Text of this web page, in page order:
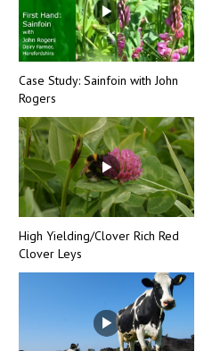
Case Study: Sainfoin with John
Rogers
High Yielding/Clover Rich Red
Clover Leys